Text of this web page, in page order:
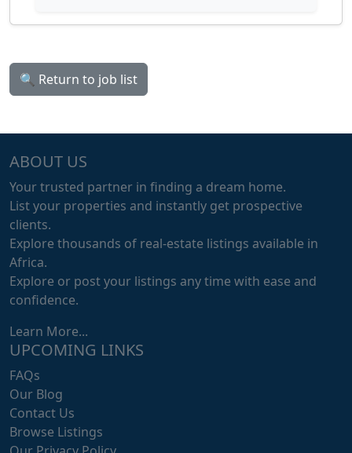
🔍 Return to job list
ABOUT US
Your trusted partner in finding a dream home.
List your properties and instantly get prospective
clients.
Explore thousands of real-estate listings available in
Africa.
Explore or post your listings any time with ease and
confidence.
Learn More...
UPCOMING LINKS
FAQs
Our Blog
Contact Us
Browse Listings